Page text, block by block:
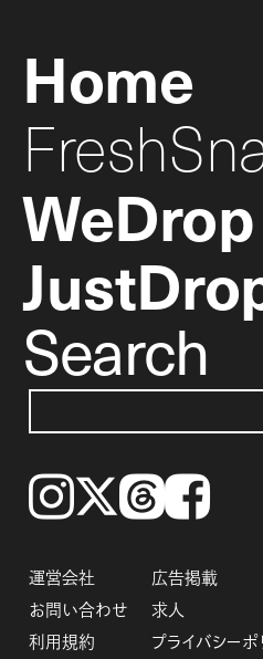
Home
WeDrop
Search
Instagram𝕏ThreadsFacebook
運営会社
広告掲載
お問い合わせ
求人
利用規約
プライバシーポ